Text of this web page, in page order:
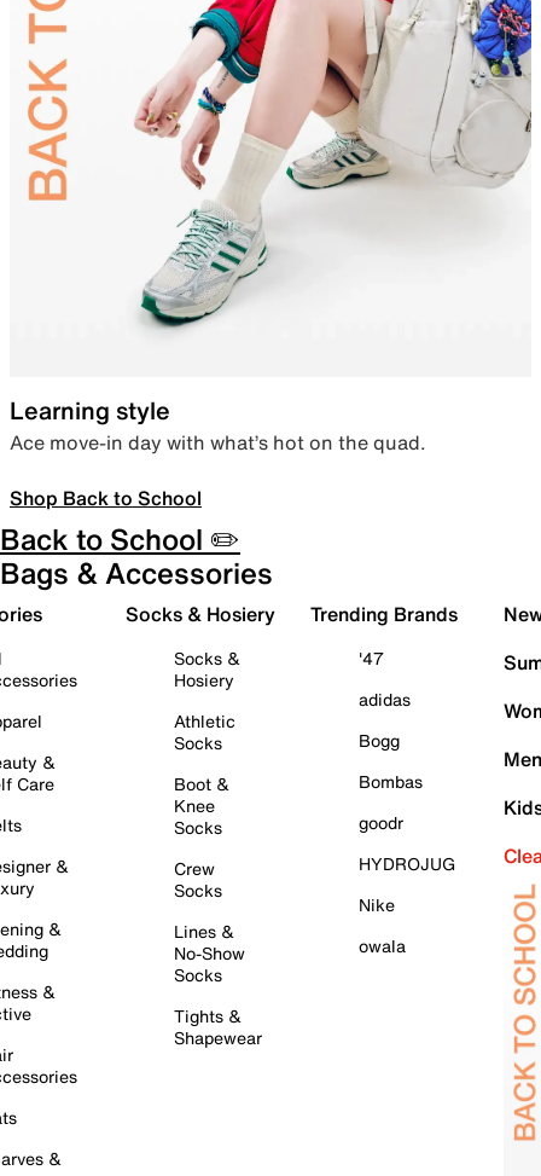
Learning style
Ace move-in day with what’s hot on the quad.
Shop Back to School
Back to School ✏️
Bags & Accessories
&
Care
&
&
&
&
Socks & Hosiery
Socks &
Hosiery
Athletic
Socks
Boot &
Knee
Socks
Crew
Socks
Lines &
No-Show
Socks
Tights &
Shapewear
Trending Brands
'47
adidas
Bogg
Bombas
goodr
HYDROJUG
Nike
owala